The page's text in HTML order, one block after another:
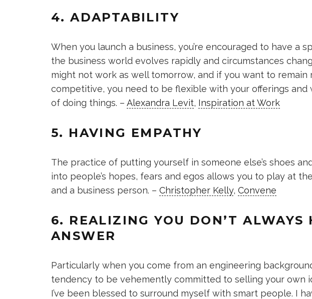
4. ADAPTABILITY
When you launch a business, you’re encouraged to have a
the business world evolves rapidly and circumstances
might not work as well tomorrow, and if you want to remain
competitive, you need to be flexible with your offerings and
of doing things. – Alexandra Levit, Inspiration at Work
5. HAVING EMPATHY
The practice of putting yourself in someone else’s shoes
into people’s hopes, fears and egos allows you to play at
and a business person. – Christopher Kelly, Convene
6. REALIZING YOU DON’T ALWAYS
ANSWER
Particularly when you come from an engineering
tendency to be vehemently committed to selling your own
I’ve been blessed to surround myself with smart people. I